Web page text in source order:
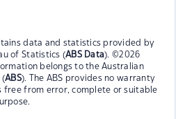
data and statistics provided by
of Statistics (ABS Data). ©2026
belongs to the Australian
(ABS). The ABS provides no warranty
free from error, complete or suitable